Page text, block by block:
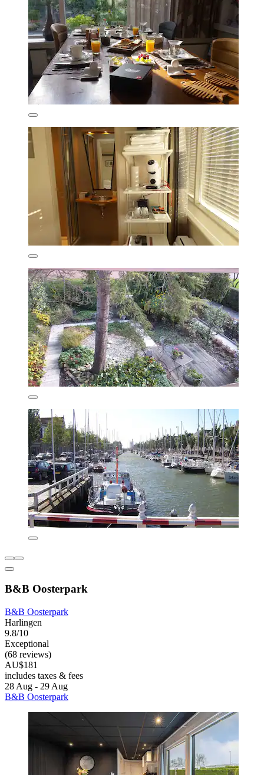
B&B Oosterpark
B&B Oosterpark
Harlingen
9.8/10
Exceptional
(68 reviews)
AU$181
includes taxes & fees
28 Aug - 29 Aug
B&B Oosterpark